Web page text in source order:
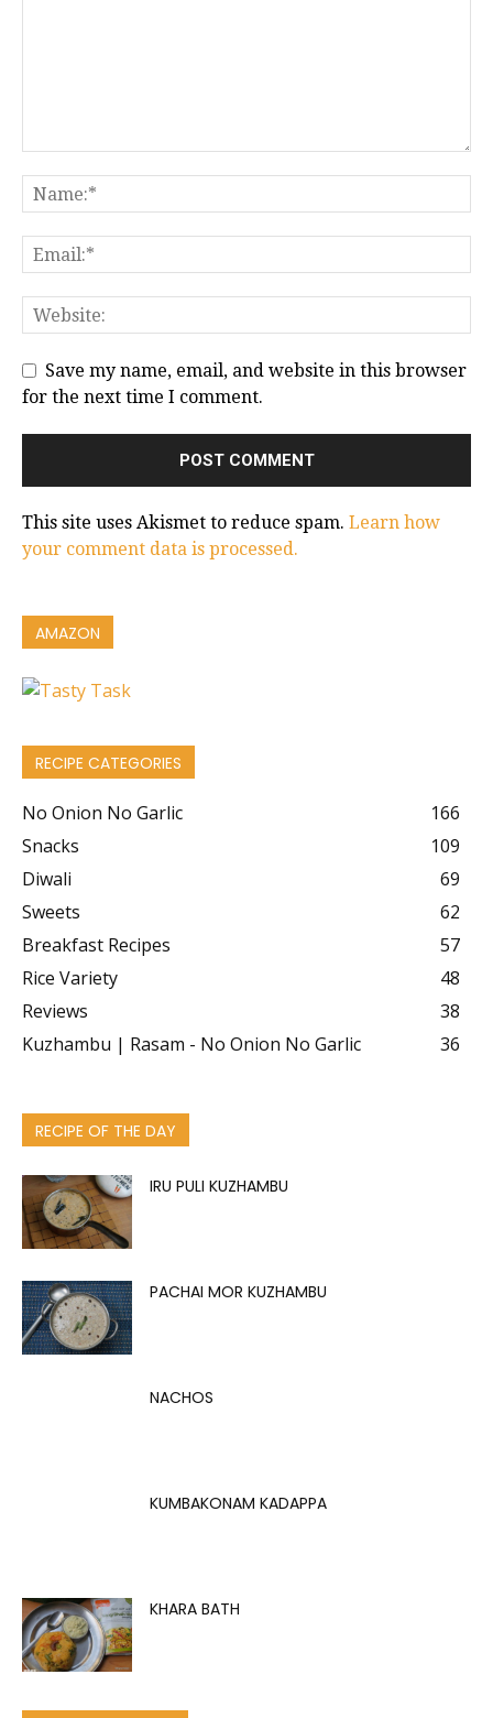
Save my name, email, and website in this browser
for the next time I comment.
This site uses Akismet to reduce spam. Learn how
your comment data is processed.
AMAZON
RECIPE CATEGORIES
No Onion No Garlic
166
Snacks
109
Diwali
69
Sweets
62
Breakfast Recipes
57
Rice Variety
48
Reviews
38
Kuzhambu | Rasam - No Onion No Garlic
36
RECIPE OF THE DAY
IRU PULI KUZHAMBU
PACHAI MOR KUZHAMBU
NACHOS
KUMBAKONAM KADAPPA
KHARA BATH